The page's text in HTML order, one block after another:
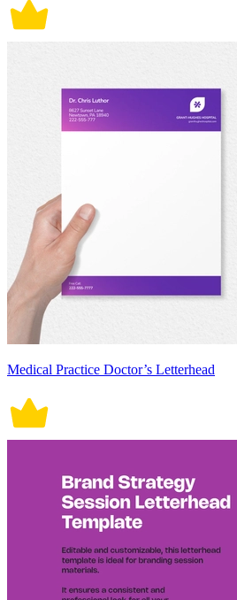
Medical Practice Doctor’s Letterhead